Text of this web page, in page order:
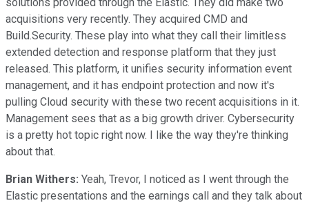
acquisitions very recently. They acquired CMD and
Build.Security. These play into what they call their limitless
extended detection and response platform that they just
released. This platform, it unifies security information event
management, and it has endpoint protection and now it's
pulling Cloud security with these two recent acquisitions in it.
Management sees that as a big growth driver. Cybersecurity
is a pretty hot topic right now. I like the way they're thinking
about that.
Brian Withers: Yeah, Trevor, I noticed as I went through the
Elastic presentations and the earnings call and they talk about